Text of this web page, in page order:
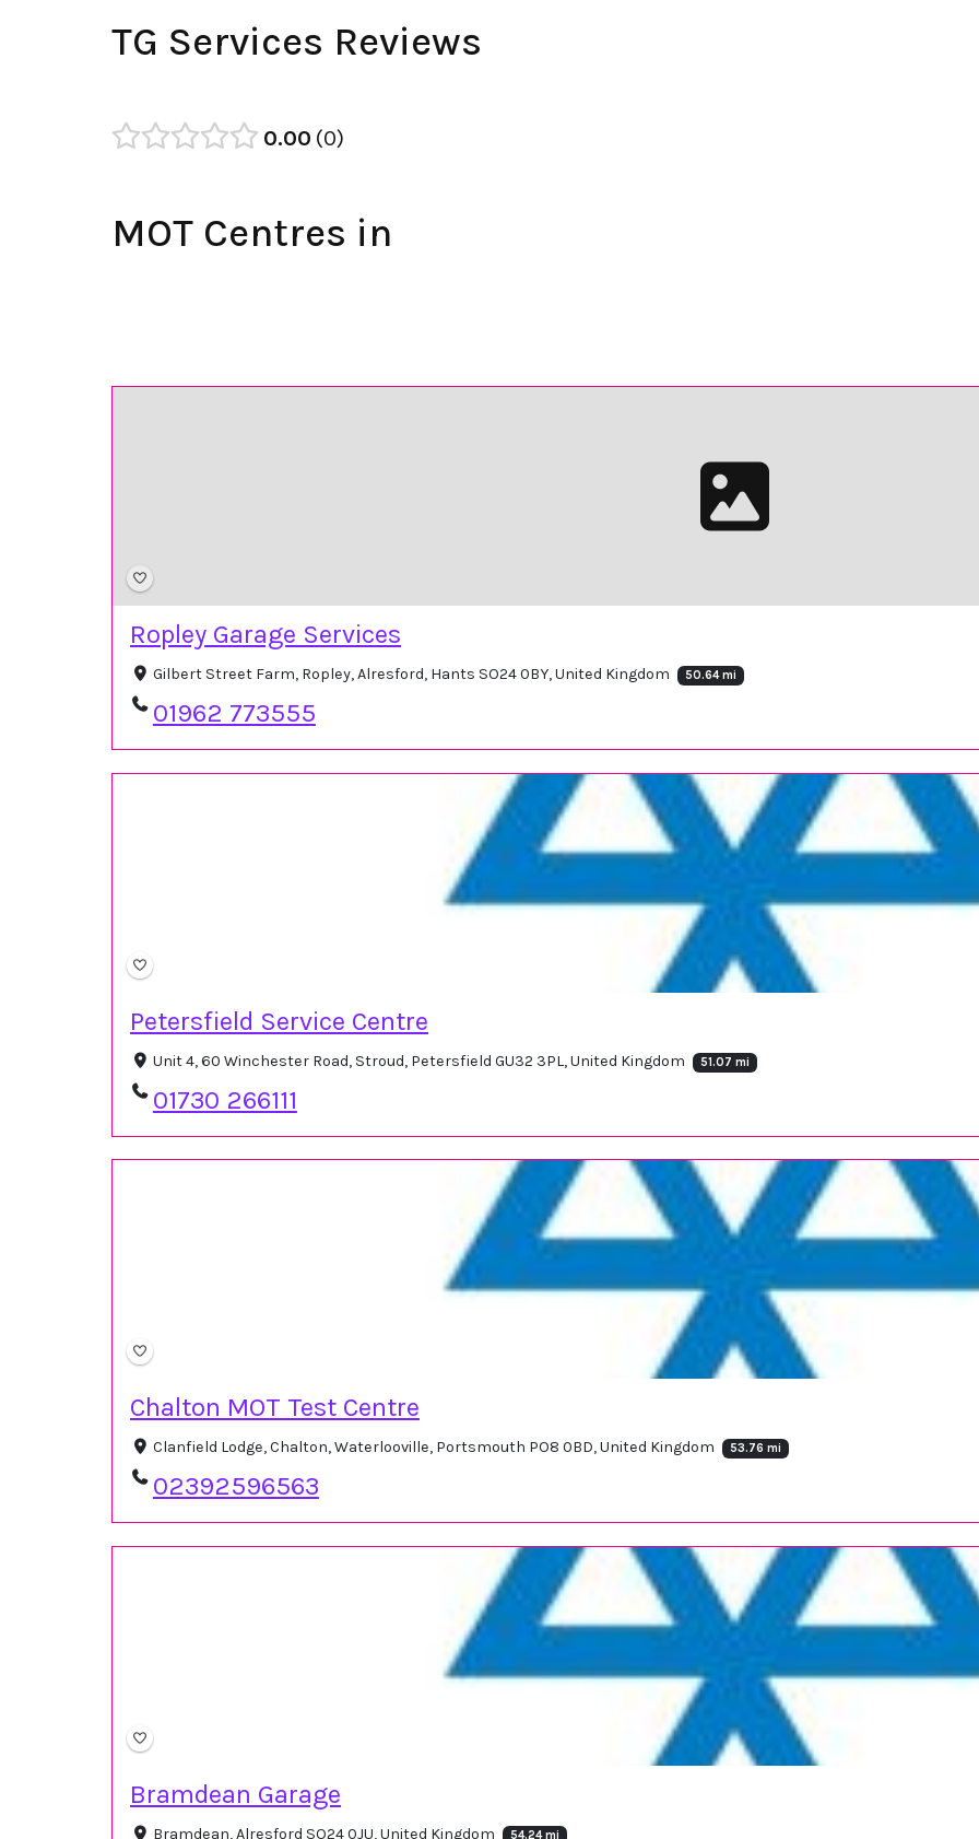
TG Services Reviews
0.00 0
MOT Centres in
Ropley Garage Services
Gilbert Street Farm, Ropley, Alresford, Hants SO24 0BY, United Kingdom 50.64 mi
01962 773555
Petersfield Service Centre
Unit 4, 60 Winchester Road, Stroud, Petersfield GU32 3PL, United Kingdom 51.07 mi
01730 266111
Chalton MOT Test Centre
Clanfield Lodge, Chalton, Waterlooville, Portsmouth PO8 0BD, United Kingdom 53.76 mi
02392596563
Bramdean Garage
Bramdean, Alresford SO24 0JU, United Kingdom 54.24 mi